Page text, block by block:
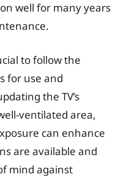
well for many years
to follow the
for use and
the TV’s
ventilated area,
can enhance
are available and
mind against